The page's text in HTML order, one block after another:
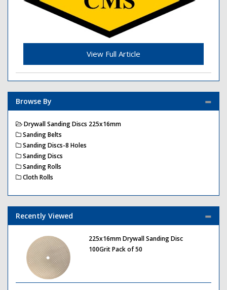
View Full Article
Browse By
Drywall Sanding Discs 225x16mm
Sanding Belts
Sanding Discs-8 Holes
Sanding Discs
Sanding Rolls
Cloth Rolls
Recently Viewed
225x16mm Drywall Sanding Disc
100Grit Pack of 50